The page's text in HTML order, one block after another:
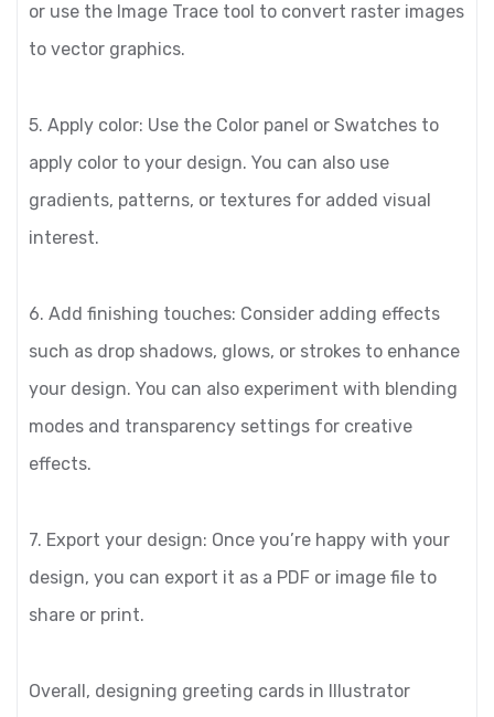
or use the Image Trace tool to convert raster images
to vector graphics.
5. Apply color: Use the Color panel or Swatches to
apply color to your design. You can also use
gradients, patterns, or textures for added visual
interest.
6. Add finishing touches: Consider adding effects
such as drop shadows, glows, or strokes to enhance
your design. You can also experiment with blending
modes and transparency settings for creative
effects.
7. Export your design: Once you’re happy with your
design, you can export it as a PDF or image file to
share or print.
Overall, designing greeting cards in Illustrator